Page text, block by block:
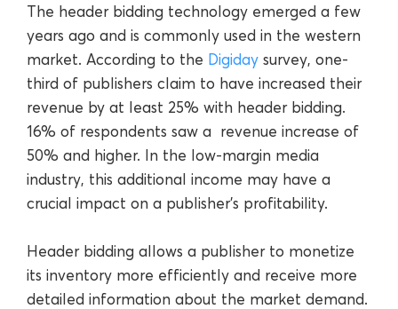
The header bidding technology emerged a few
years ago and is commonly used in the western
market. According to the Digiday survey, one-
third of publishers claim to have increased their
revenue by at least 25% with header bidding.
16% of respondents saw a revenue increase of
50% and higher. In the low-margin media
industry, this additional income may have a
crucial impact on a publisher’s profitability.
Header bidding allows a publisher to monetize
its inventory more efficiently and receive more
detailed information about the market demand.